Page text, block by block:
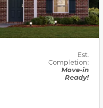
Est.
Completion:
Move-in
Ready!